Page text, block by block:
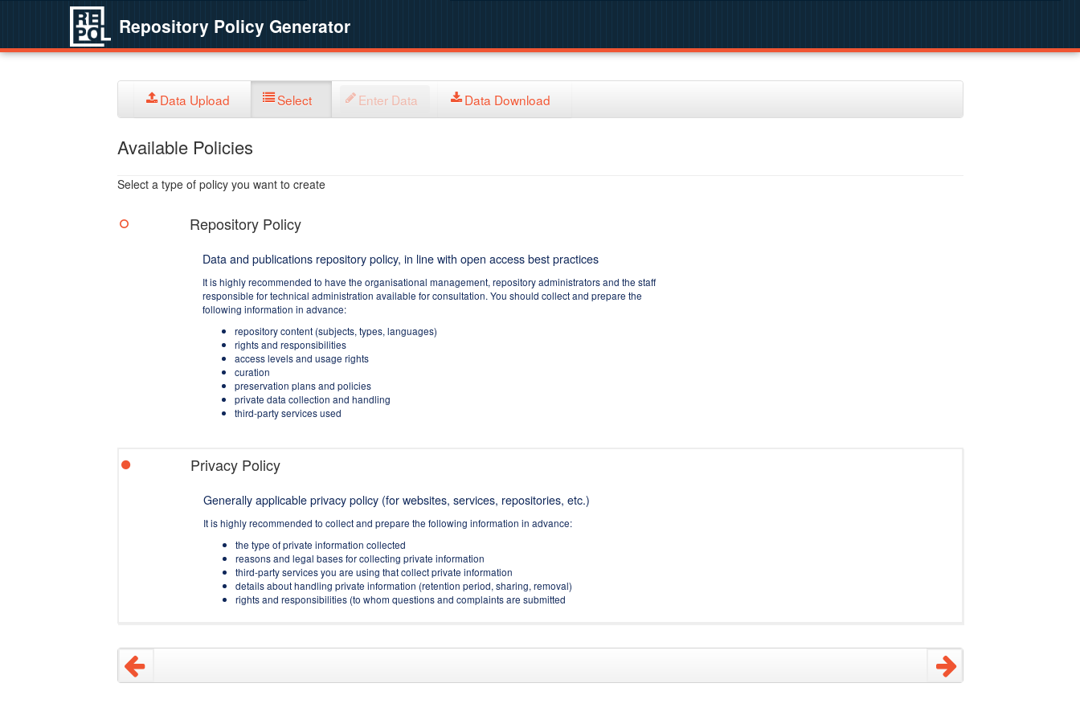
Repository Policy Generator
Data Upload Select Enter Data Data Download
Available Policies
Select a type of policy you want to create
Repository Policy
Data and publications repository policy, in line with open access best practices
It is highly recommended to have the organisational management, repository administrators and the staff
responsible for technical administration available for consultation. You should collect and prepare the
following information in advance:
repository content (subjects, types, languages)
rights and responsibilities
access levels and usage rights
curation
preservation plans and policies
private data collection and handling
third-party services used
Privacy Policy
Generally applicable privacy policy (for websites, services, repositories, etc.)
It is highly recommended to collect and prepare the following information in advance:
the type of private information collected
reasons and legal bases for collecting private information
third-party services you are using that collect private information
details about handling private information (retention period, sharing, removal)
rights and responsibilities (to whom questions and complaints are submitted